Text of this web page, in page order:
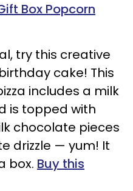
Box Popcorn
try this creative
cake! This
includes a milk
is topped with
chocolate pieces
drizzle — yum! It
box. Buy this